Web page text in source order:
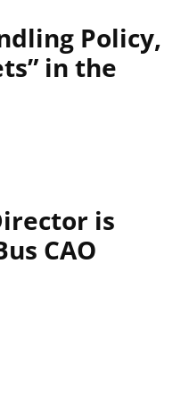
Policy,
in the
is
CAO